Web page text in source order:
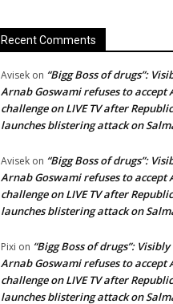
Recent Comments
Avisek on “Bigg Boss of drugs”:
Arnab Goswami refuses to accept
challenge on LIVE TV after
launches blistering attack on
Avisek on “Bigg Boss of drugs”:
Arnab Goswami refuses to accept
challenge on LIVE TV after
launches blistering attack on
Pixi on “Bigg Boss of drugs”:
Arnab Goswami refuses to accept
challenge on LIVE TV after
launches blistering attack on